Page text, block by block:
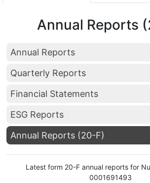
Annual Reports
Annual Reports
Quarterly Reports
Financial Statements
ESG Reports
Annual Reports (20-F)
Latest form 20-F annual reports for
0001691493